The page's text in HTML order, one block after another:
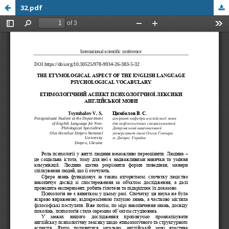
32.pdf